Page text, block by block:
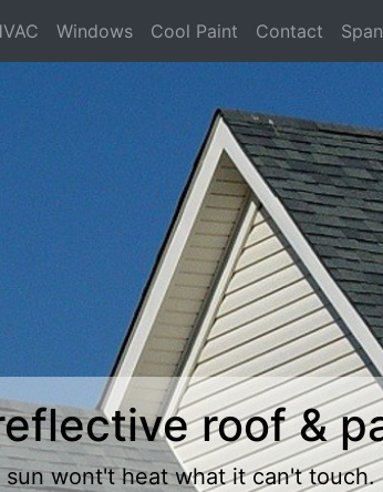
Windows Cool Paint Contact